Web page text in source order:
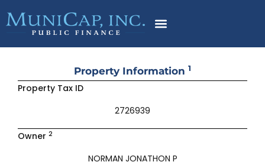
to
content
Property Information 1
Property Tax ID
2726939
Owner 2
NORMAN JONATHON P